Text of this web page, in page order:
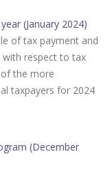
(January 2024)
of tax payment and
with respect to tax
the more
taxpayers for 2024
(December